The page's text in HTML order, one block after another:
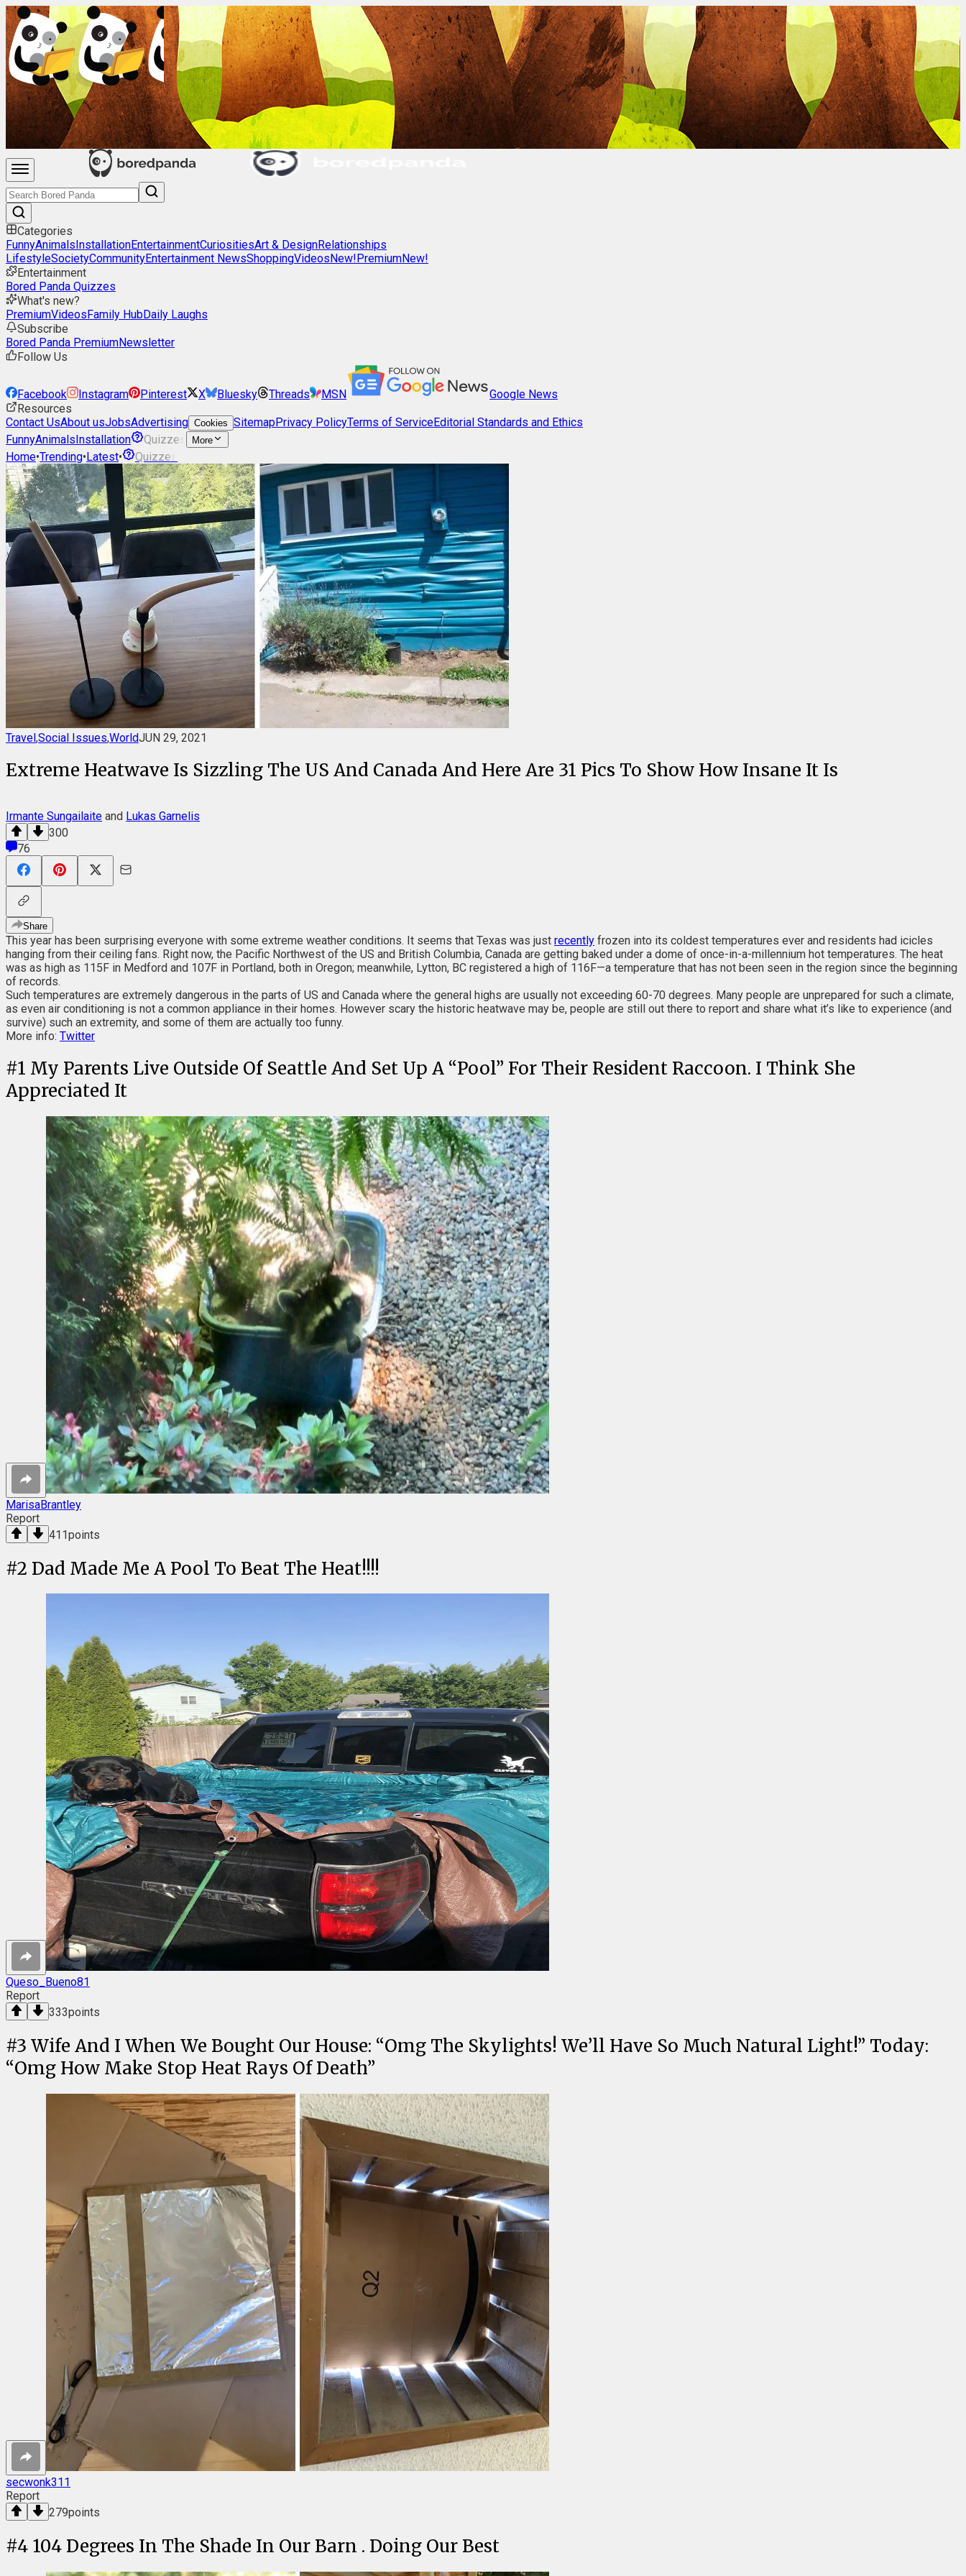
Categories
FunnyAnimalsInstallationEntertainmentCuriositiesArt & DesignRelationships
LifestyleSocietyCommunityEntertainment NewsShoppingVideosNew!PremiumNew!
Entertainment
Bored Panda Quizzes
What's new?
PremiumVideosFamily HubDaily Laughs
Subscribe
Bored Panda PremiumNewsletter
Follow Us
Facebook Instagram Pinterest X Bluesky Threads MSN
Google News
Resources
Contact UsAbout usJobsAdvertising Cookies SitemapPrivacy PolicyTerms of ServiceEditorial Standards and Ethics
FunnyAnimalsInstallation Quizzes More
Home•Trending•Latest• Quizzes
Travel,Social Issues,WorldJUN 29, 2021
Extreme Heatwave Is Sizzling The US And Canada And Here Are 31 Pics To Show How Insane It Is
Irmante Sungailaite and Lukas Garnelis
300
76
Share
This year has been surprising everyone with some extreme weather conditions. It seems that Texas was just recently frozen into its coldest temperatures ever and residents had icicles
hanging from their ceiling fans. Right now, the Pacific Northwest of the US and British Columbia, Canada are getting baked under a dome of once-in-a-millennium hot temperatures. The heat
was as high as 115F in Medford and 107F in Portland, both in Oregon; meanwhile, Lytton, BC registered a high of 116F—a temperature that has not been seen in the region since the beginning
of records.
Such temperatures are extremely dangerous in the parts of US and Canada where the general highs are usually not exceeding 60-70 degrees. Many people are unprepared for such a climate,
as even air conditioning is not a common appliance in their homes. However scary the historic heatwave may be, people are still out there to report and share what it’s like to experience (and
survive) such an extremity, and some of them are actually too funny.
More info: Twitter
#1 My Parents Live Outside Of Seattle And Set Up A “Pool” For Their Resident Raccoon. I Think She
Appreciated It
MarisaBrantley
Report
411points
#2 Dad Made Me A Pool To Beat The Heat!!!!
Queso_Bueno81
Report
333points
#3 Wife And I When We Bought Our House: “Omg The Skylights! We’ll Have So Much Natural Light!” Today:
“Omg How Make Stop Heat Rays Of Death”
secwonk311
Report
279points
#4 104 Degrees In The Shade In Our Barn . Doing Our Best